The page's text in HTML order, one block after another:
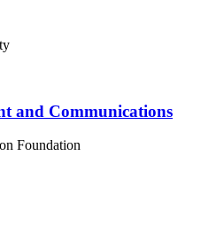
and Communications
Foundation